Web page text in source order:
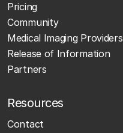
Pricing
Community
Medical Imaging Providers
Release of Information
Partners
Resources
Contact